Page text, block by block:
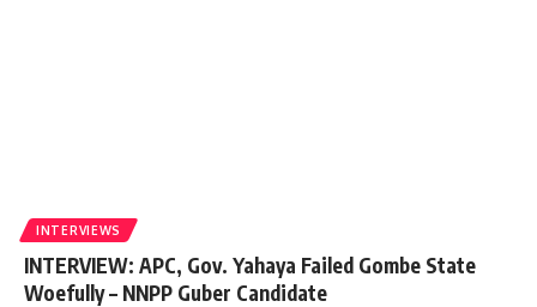
INTERVIEWS
INTERVIEW: APC, Gov. Yahaya Failed Gombe State
Woefully – NNPP Guber Candidate